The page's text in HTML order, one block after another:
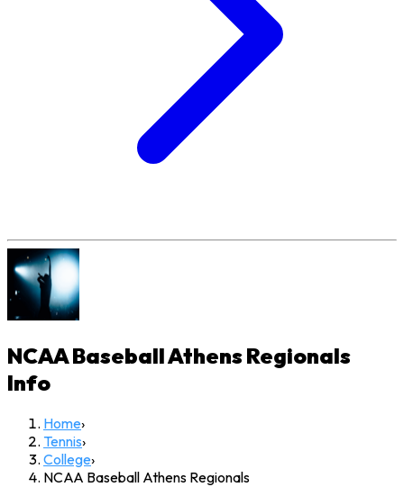
NCAA Baseball Athens Regionals
Info
Home›
Tennis›
College›
NCAA Baseball Athens Regionals